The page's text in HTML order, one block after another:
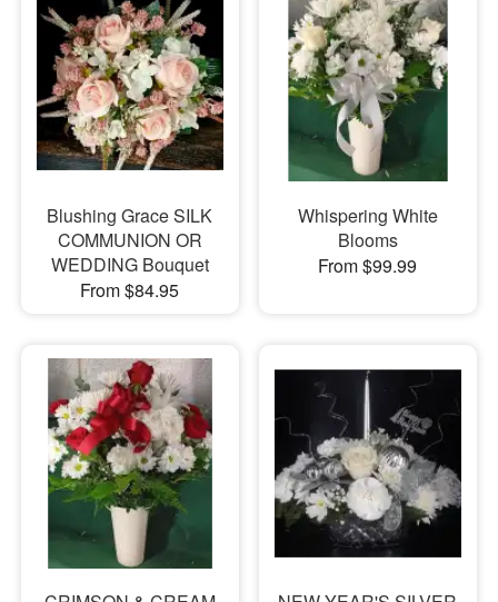
Blushing Grace SILK
COMMUNION OR
WEDDING Bouquet
From $84.95
Whispering White
Blooms
From $99.99